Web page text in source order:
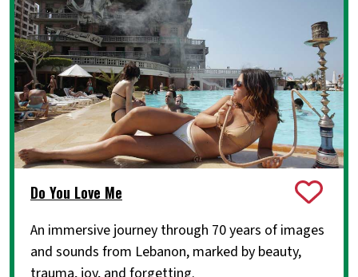
Do You Love Me
An immersive journey through 70 years of images
and sounds from Lebanon, marked by beauty,